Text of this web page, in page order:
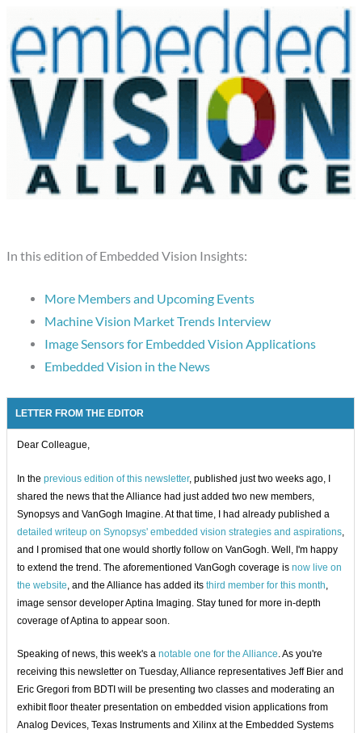
In this edition of Embedded Vision Insights:
More Members and Upcoming Events
Machine Vision Market Trends Interview
Image Sensors for Embedded Vision Applications
Embedded Vision in the News
LETTER FROM THE EDITOR
Dear Colleague,
In theprevious edition of this newsletter, published just two weeks ago, I
shared the news that the Alliance had just added two new members,
Synopsys and VanGogh Imagine. At that time, I had already published a
detailed writeup on Synopsys' embedded vision strategies and aspirations
and I promised that one would shortly follow on VanGogh. Well, I'm happy
to extend the trend. The aforementioned VanGogh coverage isnow live on
the website , and the Alliance has added itsthird member for this month
image sensor developer Aptina Imaging. Stay tuned for more in-depth
coverage of Aptina to appear soon.
Speaking of news, this week's anotable one for the Alliance . As you're
receiving this newsletter on Tuesday, Alliance representatives Jeff Bier and
Eric Gregori from BDTI will be presenting two classes and moderating an
exhibit floor theater presentation on embedded vision applications from
Analog Devices, Texas Instruments and Xilinx at the Embedded Systems